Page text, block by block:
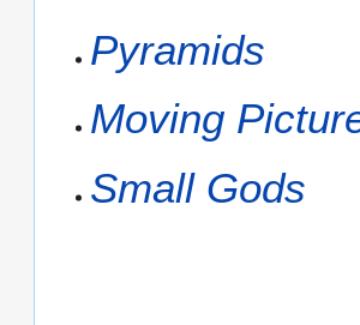
Pyramids
Moving
Small Gods